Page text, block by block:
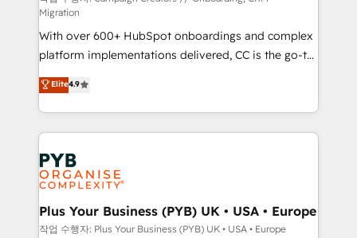
marketing strategy? We'll provide support tailored
to your needs and sales objectives. With 125+
certifications, we are part of the most certified
Canadian agencies, and we both hold Onboarding
Accreditations. Based in Canada (coast to coast), our
services are offered in both English & French.
Migration
With over 600+ HubSpot onboardings and complex
platform implementations delivered, CC is the go-to
Elite Solutions Partner for businesses ready to
migrate, replatform, and scale smarter. We specialize
in high-impact CRM and CMS migrations and
onboarding from platforms like Salesforce, NetSuite,
Zoho, Pardot, Marketo, Microsoft Dynamics, Wix,
WordPress and legacy CRMs, turning fragmented
systems into unified, growth-ready HubSpot
architectures that accelerate revenue operations and
performance. - Multi-object CRM migration, cleanup,
Elite4.9
Plus Your Business (PYB) UK • USA • Europe
작업 수행자: Plus Your Business (PYB) UK • USA • Europe